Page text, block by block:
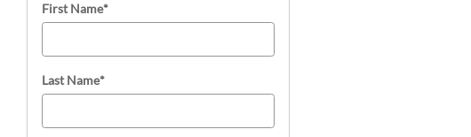
First Name*
Last Name*